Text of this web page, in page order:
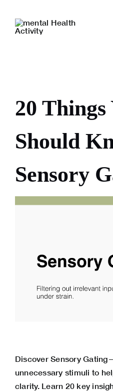
content
20 Things
Should
Sensory
Discover Sensory
unnecessary stimuli to
clarity. Learn 20 key